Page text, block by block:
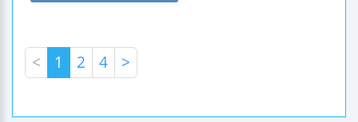
< 1 2 4 >